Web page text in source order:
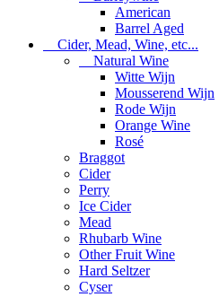
American
Barrel Aged
Cider, Mead, Wine, etc...
Natural Wine
Witte Wijn
Mousserend Wijn
Rode Wijn
Orange Wine
Rosé
Braggot
Cider
Perry
Ice Cider
Mead
Rhubarb Wine
Other Fruit Wine
Hard Seltzer
Cyser